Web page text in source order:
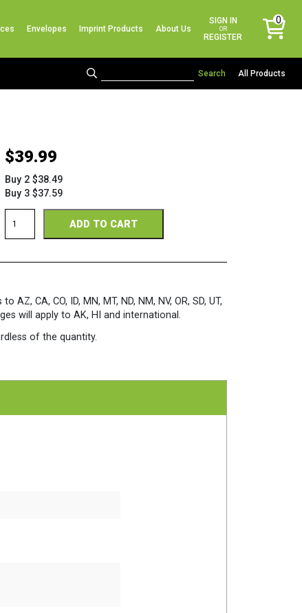
Envelopes Imprint Products About Us
SIGN IN
OR
REGISTER
0
items
All Products
$39.99
Buy 2 $38.49
Buy 3 $37.59
Assorted
3-
Sheets
ADD TO CART
CA, CO, ID, MN, MT, ND, NM, NV, OR, SD, UT,
will apply to AK, HI and international.
of the quantity.